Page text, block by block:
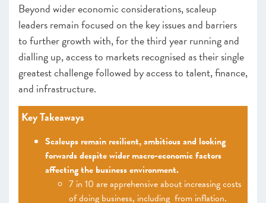
Beyond wider economic considerations, scaleup
leaders remain focused on the key issues and barriers
to further growth with, for the third year running and
dialling up, access to markets recognised as their single
greatest challenge followed by access to talent, finance,
and infrastructure.
Key Takeaways
Scaleups remain resilient, ambitious and looking
forwards despite wider macro-economic factors
affecting the business environment.
7 in 10 are apprehensive about increasing costs
of doing business, including from inflation.